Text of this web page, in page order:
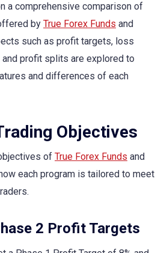
a comprehensive comparison of
by True Forex Funds and
such as profit targets, loss
profit splits are explored to
and differences of each
Objectives
of True Forex Funds and
each program is tailored to meet
2 Profit Targets